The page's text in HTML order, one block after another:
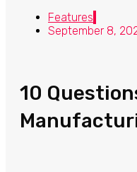
Features
September 8,
10